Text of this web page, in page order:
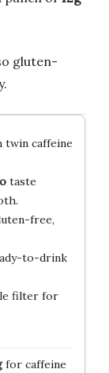
gluten-
caffeine
taste
free,
to-drink
filter for
for caffeine